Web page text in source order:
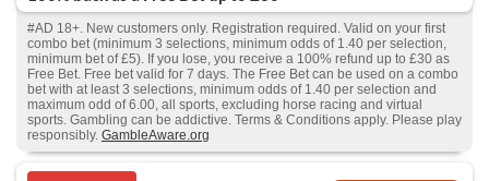
#AD 18+. New customers only. Registration required. Valid on your first
combo bet (minimum 3 selections, minimum odds of 1.40 per selection,
minimum bet of £5). If you lose, you receive a 100% refund up to £30 as
Free Bet. Free bet valid for 7 days. The Free Bet can be used on a combo
bet with at least 3 selections, minimum odds of 1.40 per selection and
maximum odd of 6.00, all sports, excluding horse racing and virtual
sports. Gambling can be addictive. Terms & Conditions apply. Please play
responsibly. GambleAware.org